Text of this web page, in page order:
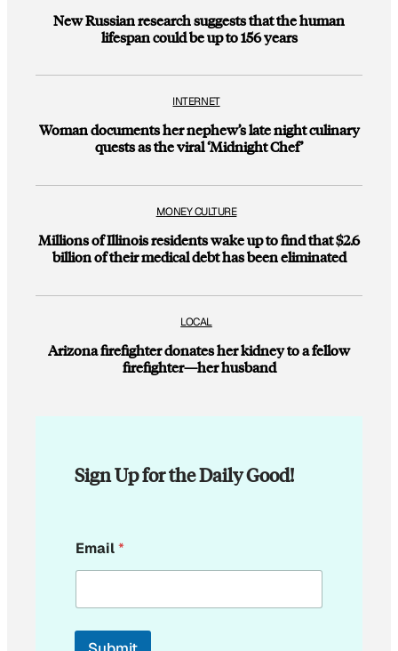
New Russian research suggests that the human
lifespan could be up to 156 years
INTERNET
Woman documents her nephew’s late night culinary
quests as the viral ‘Midnight Chef’
MONEY CULTURE
Millions of Illinois residents wake up to find that $2.6
billion of their medical debt has been eliminated
LOCAL
Arizona firefighter donates her kidney to a fellow
firefighter—her husband
Sign Up for the Daily Good!
*
Email*